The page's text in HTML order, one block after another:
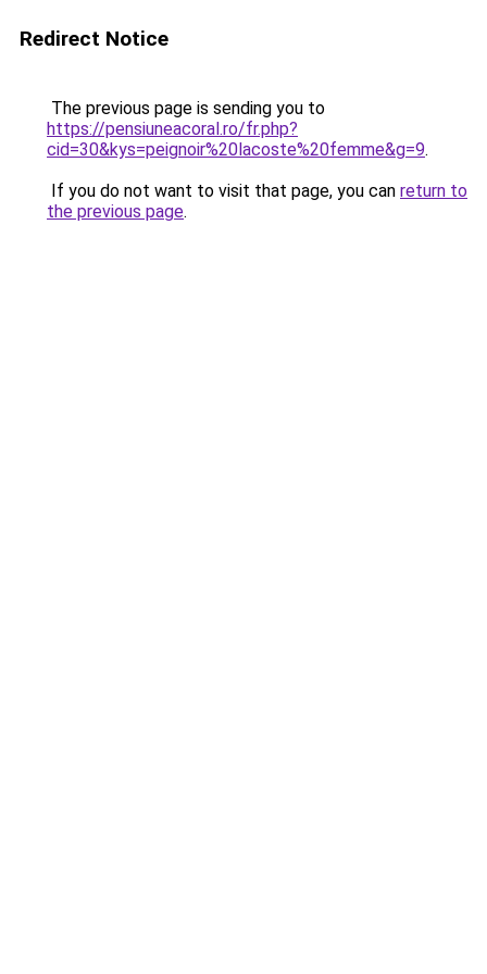
Redirect Notice
The previous page is sending you to
https://pensiuneacoral.ro/fr.php?
cid=30&kys=peignoir%20lacoste%20femme&g=9.
If you do not want to visit that page, you can return to
the previous page.